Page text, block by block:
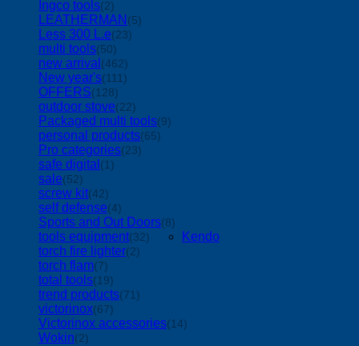
Ingco tools(2)
LEATHERMAN (5)
Less 300 L.e(23)
multi tools(50)
new arrival (462)
New year's(111)
OFFERS(128)
outdoor stove(22)
Packaged multi tools(9)
personal products(65)
Pro categories(23)
safe digital (1)
sale(52)
screw kit(42)
self defense(4)
Sports and Out Doors(8)
tools equipment(32)
Kendo
torch fire lighter(2)
torch flam(7)
total tools(19)
trend products(71)
victorinox(67)
Victorinox accessories(14)
Wokin(2)